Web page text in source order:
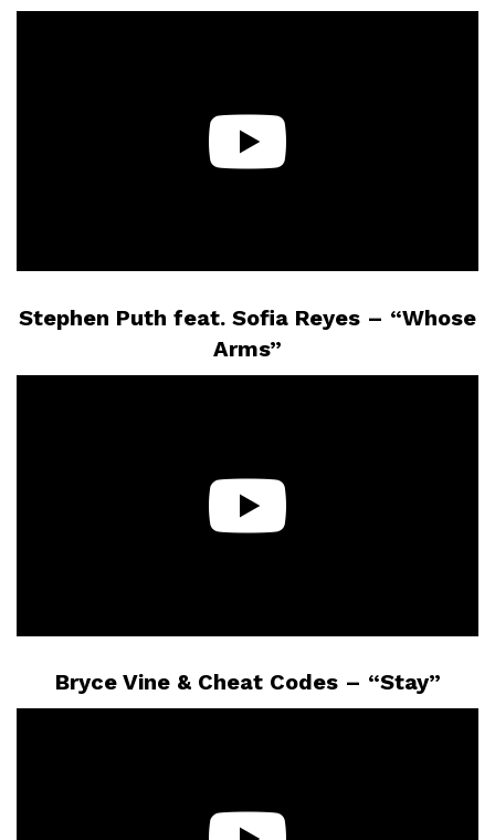
Stephen Puth feat. Sofia Reyes – “Whose
Arms”
Bryce Vine & Cheat Codes – “Stay”